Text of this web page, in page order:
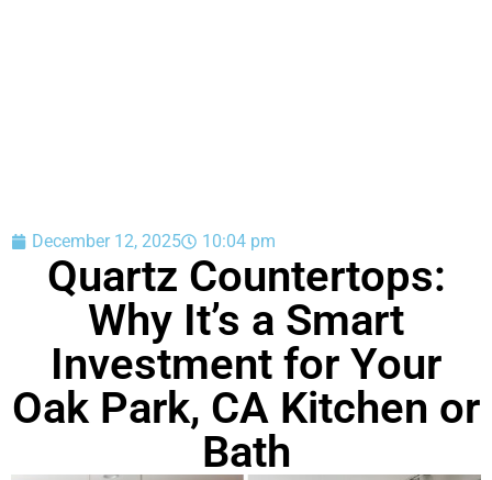
December 12, 2025 10:04 pm
Quartz Countertops:
Why It’s a Smart
Investment for Your
Oak Park, CA Kitchen or
Bath